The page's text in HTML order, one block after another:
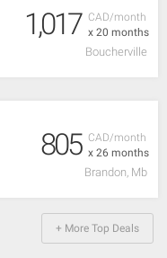
CAD/month
x 20 months
1,017
Boucherville
CAD/month
x 26 months
805
Brandon, Mb
+ More Top Deals